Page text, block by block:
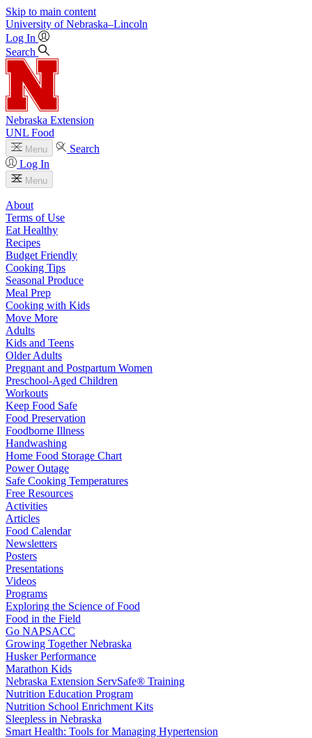
Skip to main content
University of Nebraska–Lincoln
Log In
Search
Nebraska Extension
UNL Food
Menu
Search
Log In
Menu
About
Terms of Use
Eat Healthy
Recipes
Budget Friendly
Cooking Tips
Seasonal Produce
Meal Prep
Cooking with Kids
Move More
Adults
Kids and Teens
Older Adults
Pregnant and Postpartum Women
Preschool-Aged Children
Workouts
Keep Food Safe
Food Preservation
Foodborne Illness
Handwashing
Home Food Storage Chart
Power Outage
Safe Cooking Temperatures
Free Resources
Activities
Articles
Food Calendar
Newsletters
Posters
Presentations
Videos
Programs
Exploring the Science of Food
Food in the Field
Go NAPSACC
Growing Together Nebraska
Husker Performance
Marathon Kids
Nebraska Extension ServSafe® Training
Nutrition Education Program
Nutrition School Enrichment Kits
Sleepless in Nebraska
Smart Health: Tools for Managing Hypertension